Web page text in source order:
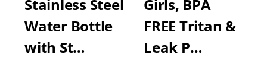
Stainless Steel
Water Bottle
with St…
Girls, BPA
FREE Tritan &
Leak P…